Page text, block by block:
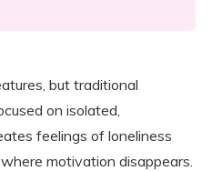
but traditional
on isolated,
feelings of loneliness
motivation disappears.